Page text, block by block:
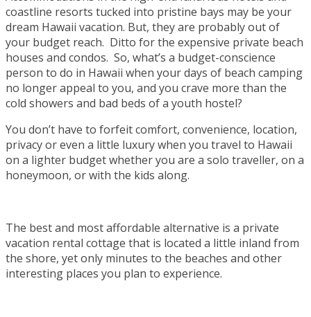
coastline resorts tucked into pristine bays may be your
dream Hawaii vacation. But, they are probably out of
your budget reach. Ditto for the expensive private beach
houses and condos. So, what’s a budget-conscience
person to do in Hawaii when your days of beach camping
no longer appeal to you, and you crave more than the
cold showers and bad beds of a youth hostel?
You don’t have to forfeit comfort, convenience, location,
privacy or even a little luxury when you travel to Hawaii
on a lighter budget whether you are a solo traveller, on a
honeymoon, or with the kids along.
The best and most affordable alternative is a private
vacation rental cottage that is located a little inland from
the shore, yet only minutes to the beaches and other
interesting places you plan to experience.